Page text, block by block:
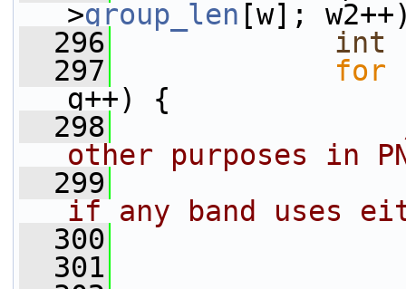
>group_len [w];
  296
int
  297
for
g++) {
  298
other purposes in
  299
if any band uses
  300
  301